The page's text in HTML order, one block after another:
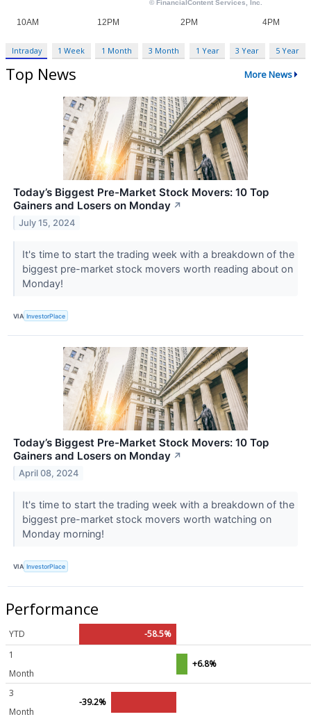
Intraday 1 Week 1 Month 3 Month 1 Year 3 Year 5 Year
Top News More News
Today’s Biggest Pre-Market Stock Movers: 10 Top
Gainers and Losers on Monday ↗
July 15, 2024
It's time to start the trading week with a breakdown of the
biggest pre-market stock movers worth reading about on
Monday!
VIA InvestorPlace
Today’s Biggest Pre-Market Stock Movers: 10 Top
Gainers and Losers on Monday ↗
April 08, 2024
It's time to start the trading week with a breakdown of the
biggest pre-market stock movers worth watching on
Monday morning!
VIA InvestorPlace
Performance
YTD
-58.5%
1
Month
+6.8%
3
Month
-39.2%